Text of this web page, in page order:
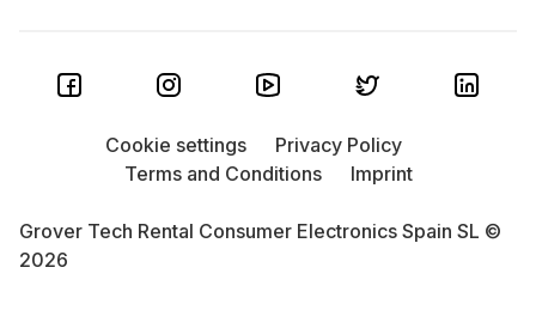
Grover Tech Rental Consumer Electronics Spain SL ©
2026
Cookie settings
Privacy Policy
Terms and Conditions
Imprint